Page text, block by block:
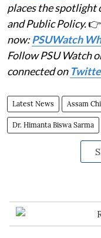
places the spotlight
and Public Policy.👉
now:PSUWatch
Follow PSU Watch
connected on
Latest News Assam
Dr. Himanta Biswa Sarma